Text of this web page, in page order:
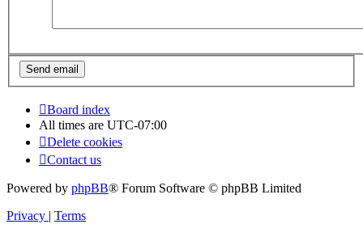
Board index
All times are UTC-07:00
Delete cookies
Contact us
Powered by phpBB® Forum Software © phpBB Limited
Privacy
Terms